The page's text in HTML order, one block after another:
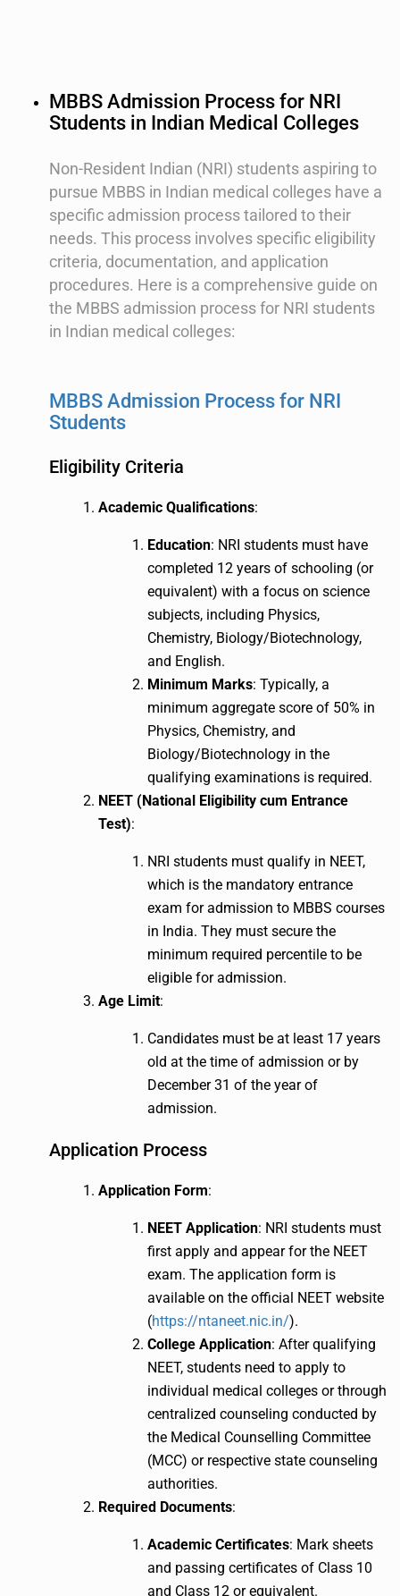
MBBS Admission Process for NRI
Students in Indian Medical Colleges
Non-Resident Indian (NRI) students aspiring to
pursue MBBS in Indian medical colleges have a
specific admission process tailored to their
needs. This process involves specific eligibility
criteria, documentation, and application
procedures. Here is a comprehensive guide on
the MBBS admission process for NRI students
in Indian medical colleges:
MBBS Admission Process for NRI
Students
Eligibility Criteria
Academic Qualifications:
Education: NRI students must have
completed 12 years of schooling (or
equivalent) with a focus on science
subjects, including Physics,
Chemistry, Biology/Biotechnology,
and English.
Minimum Marks: Typically, a
minimum aggregate score of 50% in
Physics, Chemistry, and
Biology/Biotechnology in the
qualifying examinations is required.
NEET (National Eligibility cum Entrance
Test):
NRI students must qualify in NEET,
which is the mandatory entrance
exam for admission to MBBS courses
in India. They must secure the
minimum required percentile to be
eligible for admission.
Age Limit:
Candidates must be at least 17 years
old at the time of admission or by
December 31 of the year of
admission.
Application Process
Application Form:
NEET Application: NRI students must
first apply and appear for the NEET
exam. The application form is
available on the official NEET website
(https://ntaneet.nic.in/).
College Application: After qualifying
NEET, students need to apply to
individual medical colleges or through
centralized counseling conducted by
the Medical Counselling Committee
(MCC) or respective state counseling
authorities.
Required Documents:
Academic Certificates: Mark sheets
and passing certificates of Class 10
and Class 12 or equivalent.